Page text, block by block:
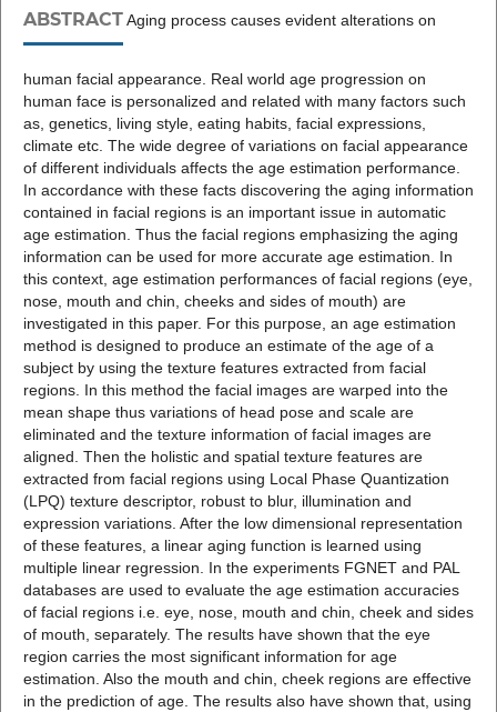
ABSTRACTAging process causes evident alterations on
human facial appearance. Real world age progression on
human face is personalized and related with many factors such
as, genetics, living style, eating habits, facial expressions,
climate etc. The wide degree of variations on facial appearance
of different individuals affects the age estimation performance.
In accordance with these facts discovering the aging information
contained in facial regions is an important issue in automatic
age estimation. Thus the facial regions emphasizing the aging
information can be used for more accurate age estimation. In
this context, age estimation performances of facial regions (eye,
nose, mouth and chin, cheeks and sides of mouth) are
investigated in this paper. For this purpose, an age estimation
method is designed to produce an estimate of the age of a
subject by using the texture features extracted from facial
regions. In this method the facial images are warped into the
mean shape thus variations of head pose and scale are
eliminated and the texture information of facial images are
aligned. Then the holistic and spatial texture features are
extracted from facial regions using Local Phase Quantization
(LPQ) texture descriptor, robust to blur, illumination and
expression variations. After the low dimensional representation
of these features, a linear aging function is learned using
multiple linear regression. In the experiments FGNET and PAL
databases are used to evaluate the age estimation accuracies
of facial regions i.e. eye, nose, mouth and chin, cheek and sides
of mouth, separately. The results have shown that the eye
region carries the most significant information for age
estimation. Also the mouth and chin, cheek regions are effective
in the prediction of age. The results also have shown that, using